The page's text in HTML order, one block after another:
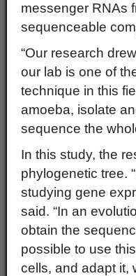
messenger RNAs
sequenceable
“Our research
our lab is one of
technique in this
amoeba, isolate
sequence the
In this study, the
phylogenetic tree.
studying gene
said. “In an
obtain the
possible to use
cells, and adapt it,